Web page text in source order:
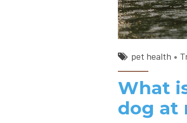
pet health
What
dog at